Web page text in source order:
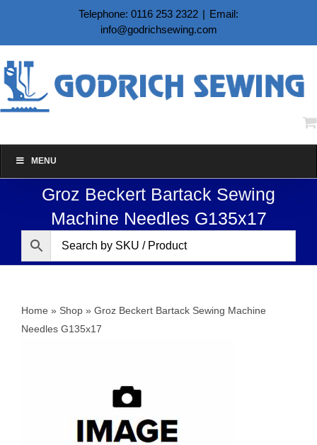
content
Telephone: 0116 253 2322 | Email:
info@godrichsewing.com
MENU
Groz Beckert Bartack Sewing
Machine Needles G135x17
Home » Shop » Groz Beckert Bartack Sewing Machine
Needles G135x17